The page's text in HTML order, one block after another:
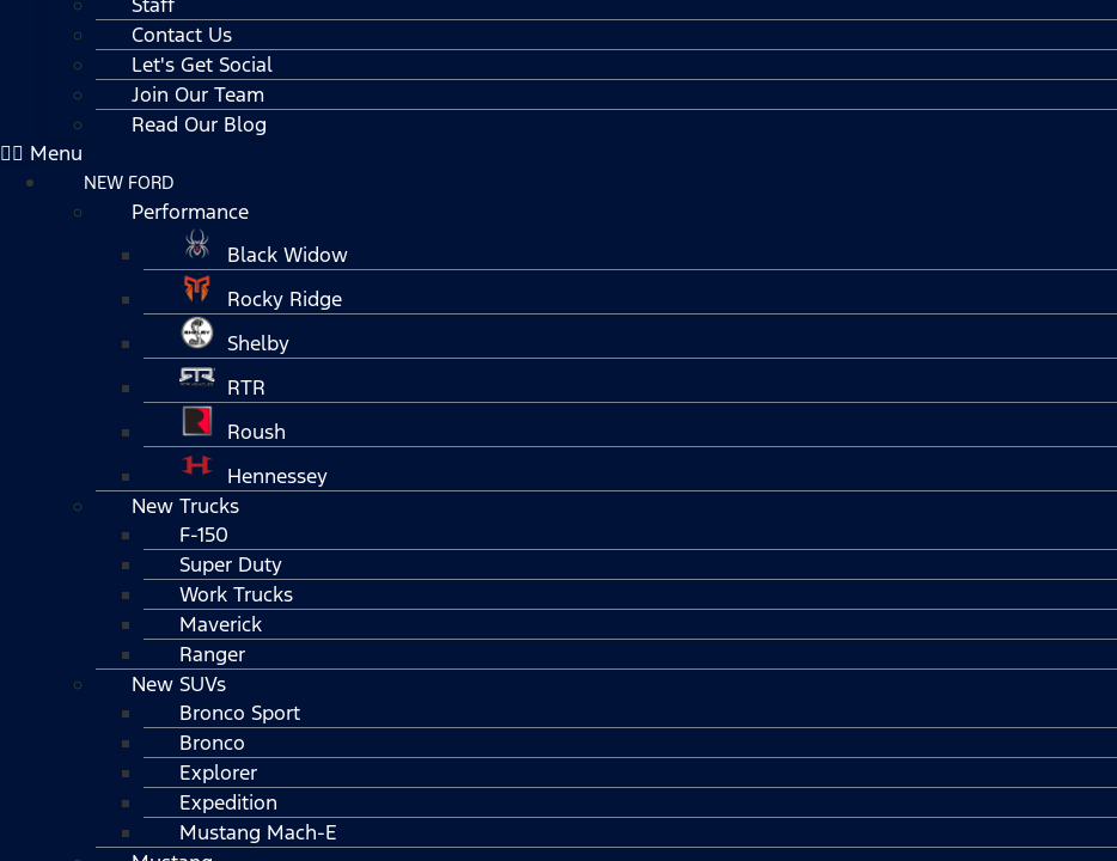
Contact Us
Let's Get Social
Join Our Team
Read Our Blog
Menu
NEW FORD
Performance
Black Widow
Rocky Ridge
Shelby
RTR
Roush
Hennessey
New Trucks
F-150
Super Duty
Work Trucks
Maverick
Ranger
New SUVs
Bronco Sport
Bronco
Explorer
Expedition
Mustang Mach-E